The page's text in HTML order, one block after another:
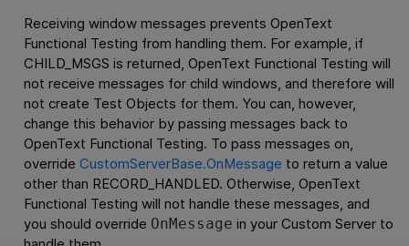
Receiving window messages prevents OpenText
Functional Testing from handling them. For example, if
CHILD_MSGS is returned, OpenText Functional Testing will
not receive messages for child windows, and therefore will
not create Test Objects for them. You can, however,
change this behavior by passing messages back to
OpenText Functional Testing. To pass messages on,
override CustomServerBase.OnMessage to return a value
other than RECORD_HANDLED. Otherwise, OpenText
Functional Testing will not handle these messages, and
you should override OnMessage in your Custom Server to